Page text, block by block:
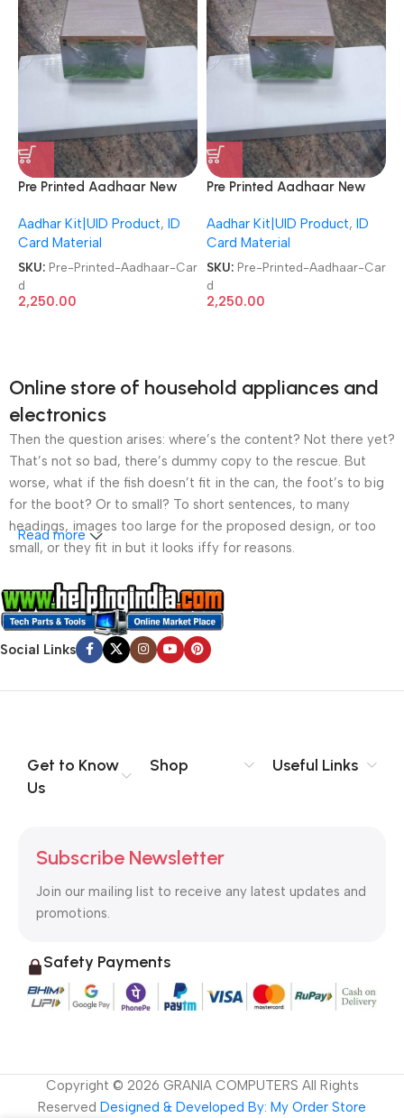
Pre Printed Aadhaar New
Card Multi Color Aadhar ID
Card 250 PCs Pack PVC
Plastic PVC Card
Aadhar Kit|UID Product, ID
Card Material
SKU: Pre-Printed-Aadhaar-Car
d
2,250.00
Pre Printed Aadhaar New
Card Multi Color Aadhar ID
Card 250 PCs Pack PVC
Plastic PVC Card
Aadhar Kit|UID Product, ID
Card Material
SKU: Pre-Printed-Aadhaar-Car
d
2,250.00
Online store of household appliances and
electronics
Then the question arises: where’s the content? Not there yet?
That’s not so bad, there’s dummy copy to the rescue. But
worse, what if the fish doesn’t fit in the can, the foot’s to big
for the boot? Or to small? To short sentences, to many
headings, images too large for the proposed design, or too
small, or they fit in but it looks iffy for reasons.
A client that’s unhappy for a reason is a problem, a client
that’s unhappy though he or her can’t quite put a finger on it is
worse. Chances are there wasn’t collaboration,
communication, and checkpoints, there wasn’t a process
content strategy gone awry right from the start. If that’s what
no layout, no styles, all those things that convey the important
signals that go beyond the mere textual, hierarchies of
to the reader.
Read more
Social Links
Get to Know
Us
Shop Useful Links
Subscribe Newsletter
Join our mailing list to receive any latest updates and
promotions.
Safety Payments
Copyright © 2026 GRANIA COMPUTERS All Rights
Reserved Designed & Developed By: My Order Store